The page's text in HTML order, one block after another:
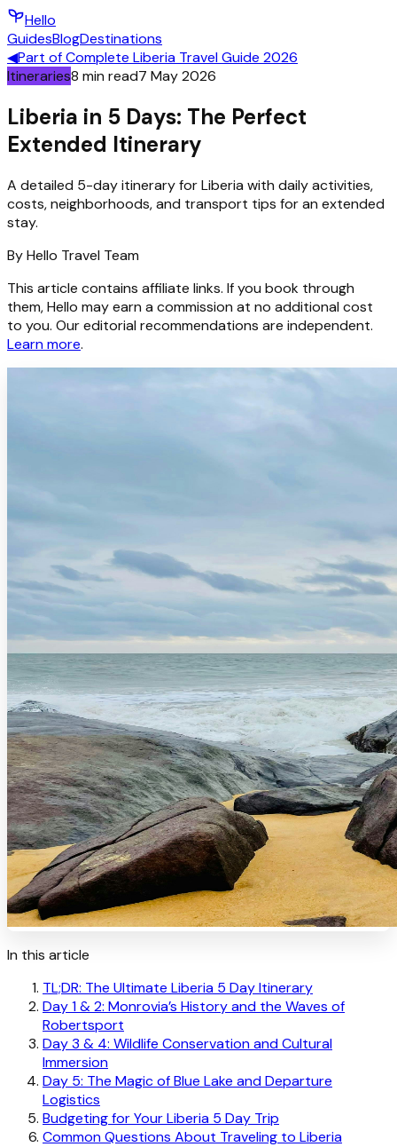
Hello
GuidesBlogDestinations
◀Part ofComplete Liberia Travel Guide 2026
Itineraries8 min read7 May 2026
Liberia in 5 Days: The Perfect
Extended Itinerary
A detailed 5-day itinerary for Liberia with daily activities,
costs, neighborhoods, and transport tips for an extended
stay.
ByHello Travel Team
This article contains affiliate links. If you book through
them, Hello may earn a commission at no additional cost
to you. Our editorial recommendations are independent.
Learn more.
In this article
TL;DR: The Ultimate Liberia 5 Day Itinerary
Day 1 & 2: Monrovia’s History and the Waves of
Robertsport
Day 3 & 4: Wildlife Conservation and Cultural
Immersion
Day 5: The Magic of Blue Lake and Departure
Logistics
Budgeting for Your Liberia 5 Day Trip
Common Questions About Traveling to Liberia